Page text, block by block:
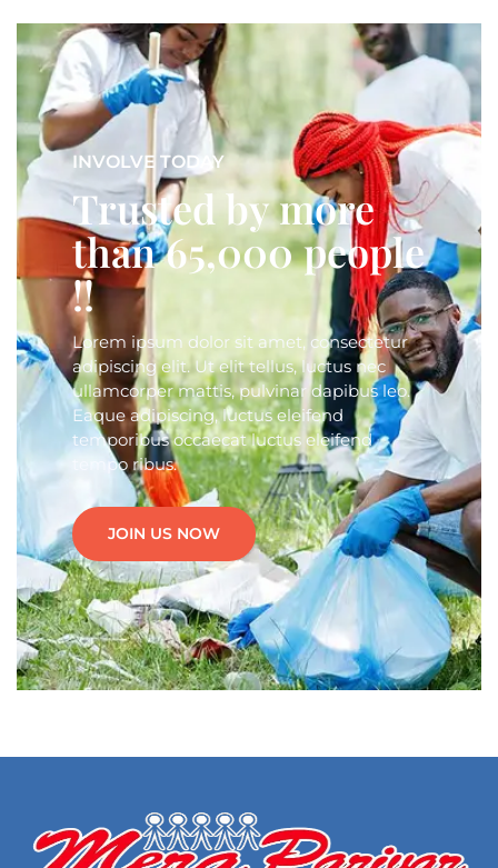
INVOLVE TODAY
Trusted by more
than 65,000 people
!!
Lorem ipsum dolor sit amet, consectetur
adipiscing elit. Ut elit tellus, luctus nec
ullamcorper mattis, pulvinar dapibus leo.
Eaque adipiscing, luctus eleifend
temporibus occaecat luctus eleifend
tempo ribus.
JOIN US NOW